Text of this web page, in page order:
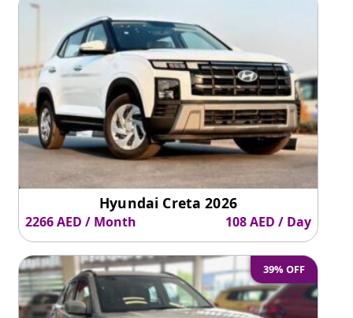
Hyundai Creta 2026
2266 AED / Month 108 AED / Day
39% OFF